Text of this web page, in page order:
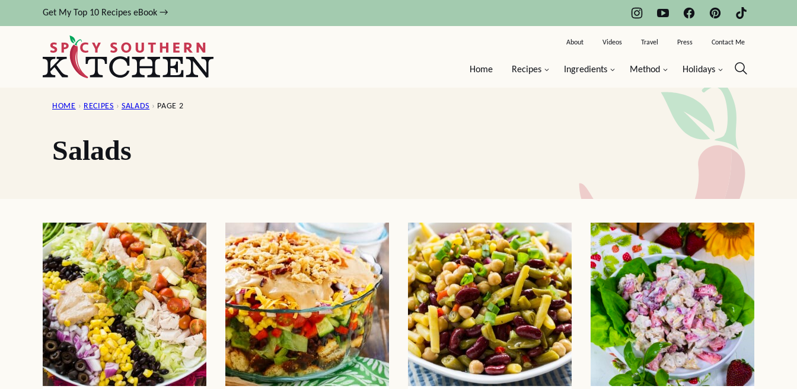
to
Get My Top 10 Recipes eBook →
Home Recipes Ingredients Method Holidays
About Videos Travel Press Contact Me
HOME › RECIPES › SALADS › PAGE 2
Salads